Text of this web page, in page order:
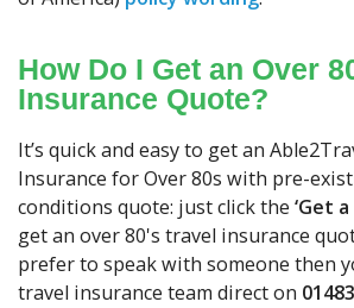
How Do I Get an Over
Insurance Quote?
It’s quick and easy to get an
Insurance for Over 80s with pre-
conditions quote: just click the ‘Get
get an over 80's travel insurance
prefer to speak with someone then
travel insurance team direct on